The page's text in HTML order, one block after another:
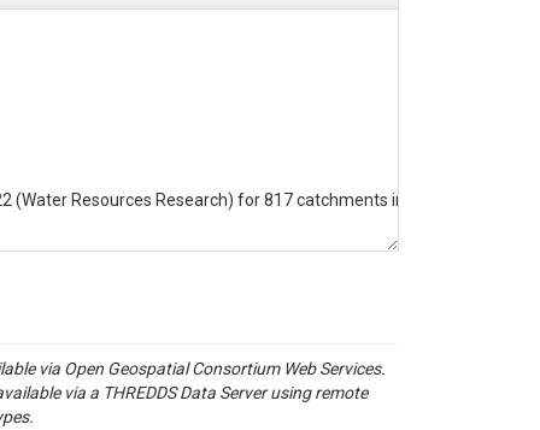
Resources Research) for 817 catchments in Europe.
via Open Geospatial Consortium Web Services.
via a THREDDS Data Server using remote